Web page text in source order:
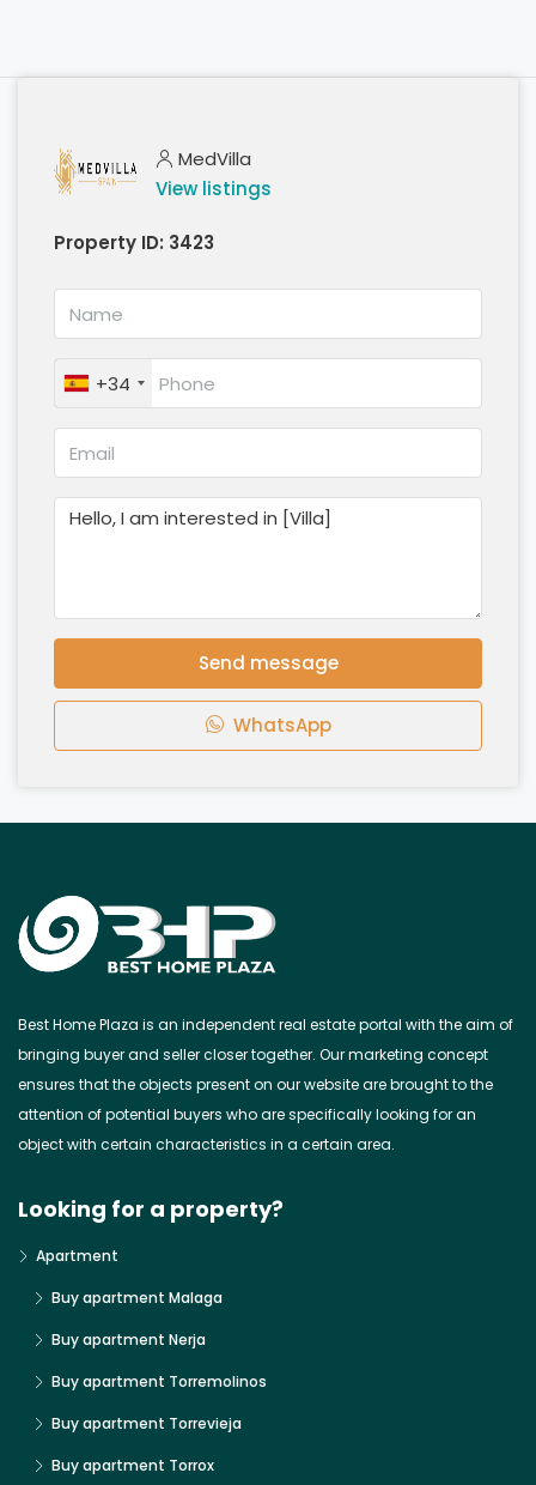
MedVilla
View listings
Property ID: 3423
+34
Send message
WhatsApp
Best Home Plaza is an independent real estate portal with the aim of
bringing buyer and seller closer together. Our marketing concept
ensures that the objects present on our website are brought to the
attention of potential buyers who are specifically looking for an
object with certain characteristics in a certain area.
Looking for a property?
Apartment
Buy apartment Malaga
Buy apartment Nerja
Buy apartment Torremolinos
Buy apartment Torrevieja
Buy apartment Torrox